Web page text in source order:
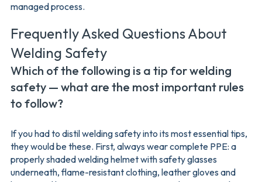
managed process.
Frequently Asked Questions About
Welding Safety
Which of the following is a tip for welding
safety — what are the most important rules
to follow?
If you had to distil welding safety into its most essential tips,
they would be these. First, always wear complete PPE: a
properly shaded welding helmet with safety glasses
underneath, flame-resistant clothing, leather gloves and